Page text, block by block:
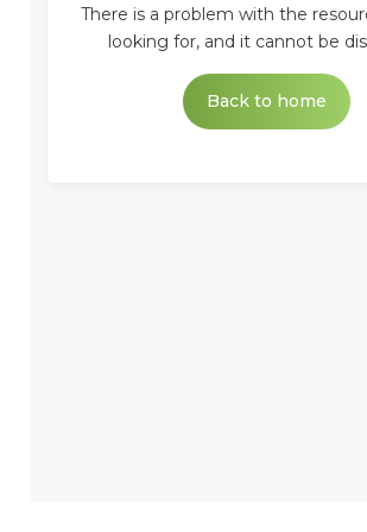
There is a problem with the
looking for, and it cannot be
Back to home